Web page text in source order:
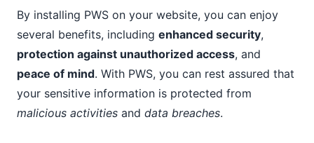
By installing PWS on your website, you can enjoy
several benefits, including enhanced security,
protection against unauthorized access, and
peace of mind. With PWS, you can rest assured that
your sensitive information is protected from
malicious activities and data breaches.